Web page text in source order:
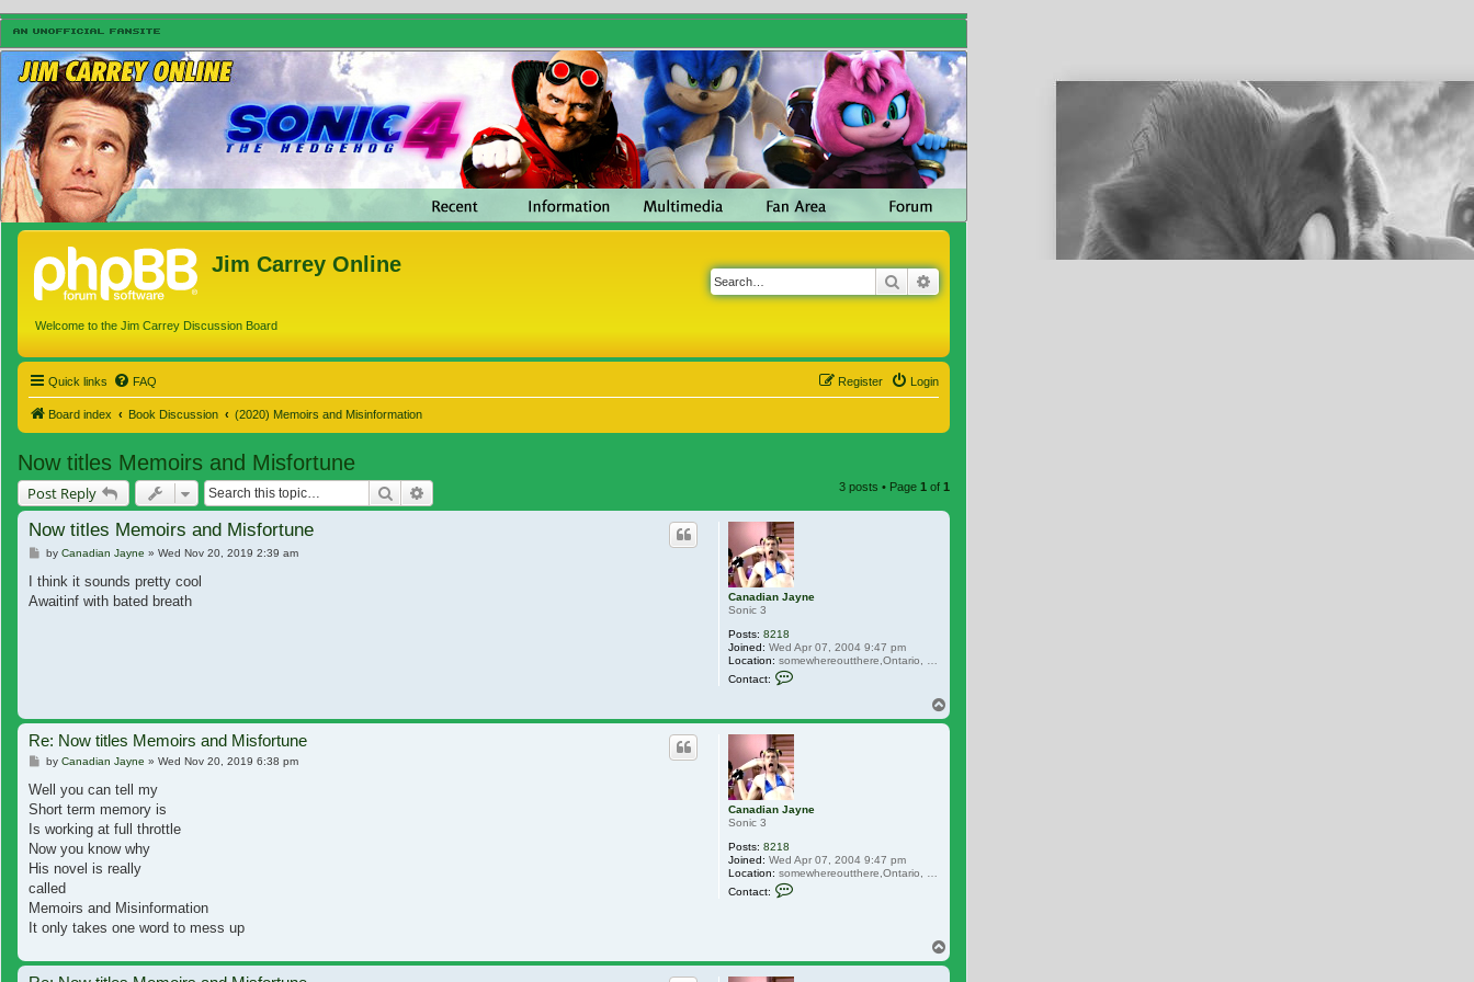
Jim Carrey Online
Welcome to the Jim Carrey Discussion Board
Search
Quick links FAQ Login
Register
Board index Book Discussion (2020) Memoirs and Misinformation
Now titles Memoirs and Misfortune
Post Reply Search 3 posts • Page 1 of 1
Canadian Jayne
Sonic 3
Posts: 8218
Joined: Wed Apr 07, 2004 9:47 pm
Location: somewhereoutthere,Ontario, Canada
Contact:
Now titles Memoirs and Misfortune
Post
by Canadian Jayne » Wed Nov 20, 2019 2:39 am
I think it sounds pretty cool
Awaitinf with bated breath
Canadian Jayne
Sonic 3
Posts: 8218
Joined: Wed Apr 07, 2004 9:47 pm
Location: somewhereoutthere,Ontario, Canada
Contact:
Re: Now titles Memoirs and Misfortune
Post
by Canadian Jayne » Wed Nov 20, 2019 6:38 pm
Well you can tell my
Short term memory is
Is working at full throttle
Now you know why
His novel is really
called
Memoirs and Misinformation
It only takes one word to mess up